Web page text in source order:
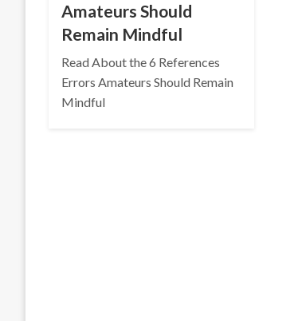
Amateurs Should
Remain Mindful
Read About the 6 References
Errors Amateurs Should Remain
Mindful